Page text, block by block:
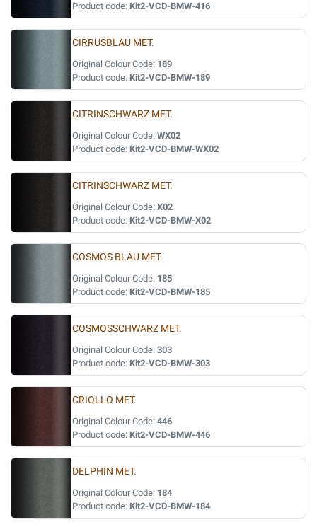
Product code: Kit2-VCD-BMW-416
CIRRUSBLAU MET.
Original Colour Code: 189
Product code: Kit2-VCD-BMW-189
CITRINSCHWARZ MET.
Original Colour Code: WX02
Product code: Kit2-VCD-BMW-WX02
CITRINSCHWARZ MET.
Original Colour Code: X02
Product code: Kit2-VCD-BMW-X02
COSMOS BLAU MET.
Original Colour Code: 185
Product code: Kit2-VCD-BMW-185
COSMOSSCHWARZ MET.
Original Colour Code: 303
Product code: Kit2-VCD-BMW-303
CRIOLLO MET.
Original Colour Code: 446
Product code: Kit2-VCD-BMW-446
DELPHIN MET.
Original Colour Code: 184
Product code: Kit2-VCD-BMW-184